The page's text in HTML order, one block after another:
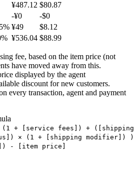
¥487.12 $80.87
-¥0 -$0
% ¥49 $8.12
% ¥536.04 $88.99
fee, based on the item price (not
have moved away from this.
displayed by the agent
discount for new customers.
every transaction, agent and payment
+ [service fees]) + ([shipping
× (1 + [shipping modifier])
)
- [item price]